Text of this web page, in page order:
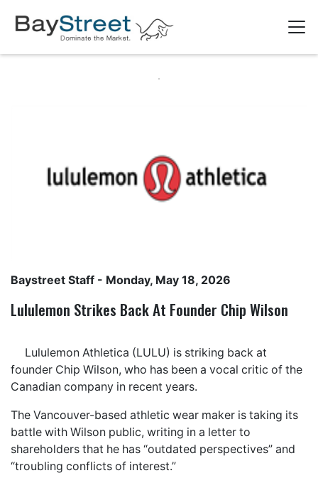
Baystreet Staff - Monday, May 18, 2026
Lululemon Strikes Back At Founder Chip Wilson
Lululemon Athletica (LULU) is striking back at
founder Chip Wilson, who has been a vocal critic of the
Canadian company in recent years.
The Vancouver-based athletic wear maker is taking its
battle with Wilson public, writing in a letter to
shareholders that he has “outdated perspectives” and
“troubling conflicts of interest.”